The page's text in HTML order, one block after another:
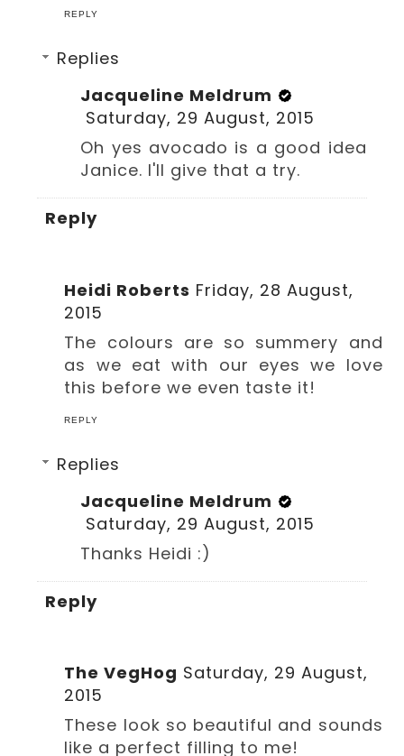
REPLY
Replies
Jacqueline Meldrum
Saturday, 29 August, 2015
Oh yes avocado is a good idea
Janice. I'll give that a try.
Reply
Heidi Roberts Friday, 28 August,
2015
The colours are so summery and
as we eat with our eyes we love
this before we even taste it!
REPLY
Replies
Jacqueline Meldrum
Saturday, 29 August, 2015
Thanks Heidi :)
Reply
The VegHog Saturday, 29 August,
2015
These look so beautiful and sounds
like a perfect filling to me!